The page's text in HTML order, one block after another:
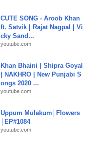
CUTE SONG - Aroob Khan
ft. Satvik | Rajat Nagpal | Vi
cky Sand...
youtube.com
Khan Bhaini | Shipra Goyal
| NAKHRO | New Punjabi S
ongs 2020 ...
youtube.com
Uppum Mulakum│Flowers
│EP#1084
youtube.com